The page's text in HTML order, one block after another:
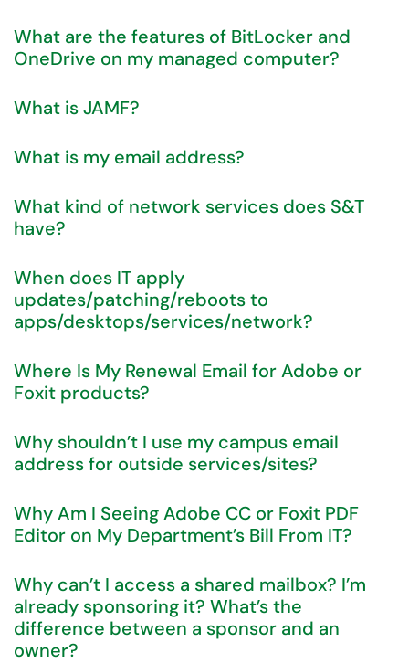
What are the features of BitLocker and
OneDrive on my managed computer?
What is JAMF?
What is my email address?
What kind of network services does S&T
have?
When does IT apply
updates/patching/reboots to
apps/desktops/services/network?
Where Is My Renewal Email for Adobe or
Foxit products?
Why shouldn’t I use my campus email
address for outside services/sites?
Why Am I Seeing Adobe CC or Foxit PDF
Editor on My Department’s Bill From IT?
Why can’t I access a shared mailbox? I’m
already sponsoring it? What’s the
difference between a sponsor and an
owner?